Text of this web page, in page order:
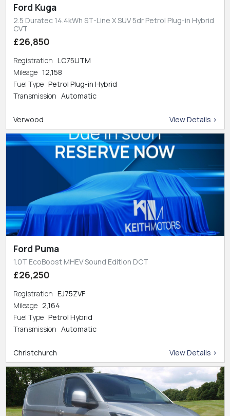
Ford Kuga
2.5 Duratec 14.4kWh ST-Line X SUV 5dr Petrol Plug-in Hybrid
CVT
£26,850
Registration LC75UTM
Mileage 12,158
Fuel Type Petrol Plug-in Hybrid
Transmission Automatic
Verwood View Details >
Ford Puma
1.0T EcoBoost MHEV Sound Edition DCT
£26,250
Registration EJ75ZVF
Mileage 2,164
Fuel Type Petrol Hybrid
Transmission Automatic
Christchurch View Details >